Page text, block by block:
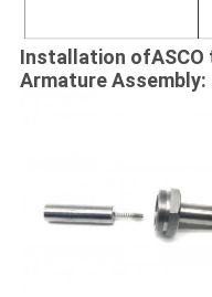
Installation ofASCO
Armature Assembly: